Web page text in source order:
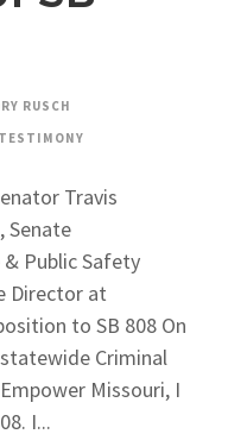
RUSCH
TESTIMONY
Travis
Senate
Public Safety
Director at
to SB 808 On
Criminal
Missouri, I
I...